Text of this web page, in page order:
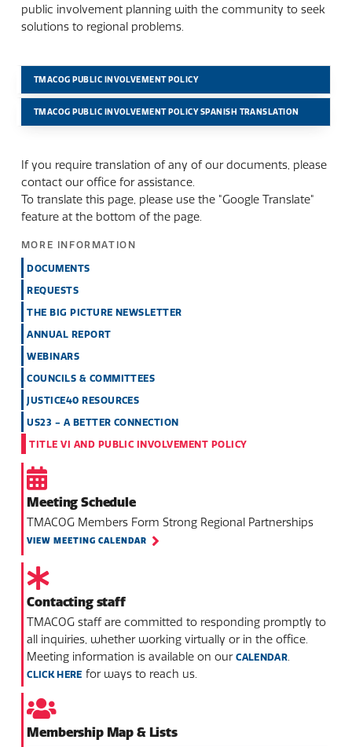
public involvement planning with the community to seek
solutions to regional problems.
TMACOG PUBLIC INVOLVEMENT POLICY
TMACOG PUBLIC INVOLVEMENT POLICY SPANISH TRANSLATION
If you require translation of any of our documents, please
contact our office for assistance.
To translate this page, please use the "Google Translate"
feature at the bottom of the page.
MORE INFORMATION
DOCUMENTS
REQUESTS
THE BIG PICTURE NEWSLETTER
ANNUAL REPORT
WEBINARS
COUNCILS & COMMITTEES
JUSTICE40 RESOURCES
US23 - A BETTER CONNECTION
TITLE VI AND PUBLIC INVOLVEMENT POLICY
Meeting Schedule
TMACOG Members Form Strong Regional Partnerships
VIEW MEETING CALENDAR
Contacting staff
TMACOG staff are committed to responding promptly to
all inquiries, whether working virtually or in the office.
Meeting information is available on ourCALENDAR.
CLICK HERE for ways to reach us.
Membership Map & Lists